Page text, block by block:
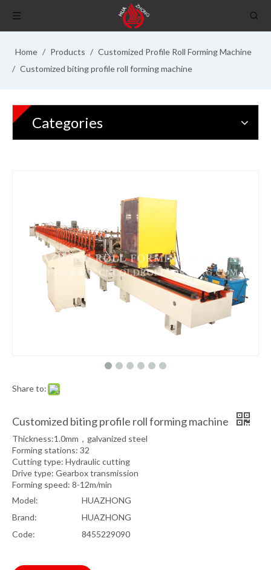
Home / Products / Customized Profile Roll Forming Machine
/ Customized biting profile roll forming machine
Categories
Share to:
Customized biting profile roll forming machine
Thickness:1.0mm，galvanized steel
Forming stations: 32
Cutting type: Hydraulic cutting
Drive type: Gearbox transmission
Forming speed: 8-12m/min
Model:
HUAZHONG
Brand:
HUAZHONG
Code:
8455229090